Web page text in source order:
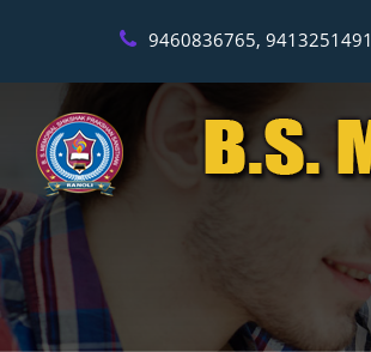
9460836765, 9413251491